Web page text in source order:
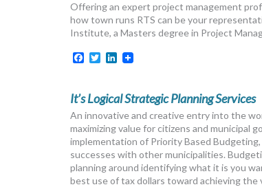
Offering an expert project management
how town runs RTS can be your
Institute, a Masters degree in Project
Facebook
TwitterLinkedIn
It’s Logical Strategic Planning Services
An innovative and creative entry into the
maximizing value for citizens and municipal
implementation of Priority Based
successes with other municipalities.
planning around identifying what it is you
best use of tax dollars toward achieving the